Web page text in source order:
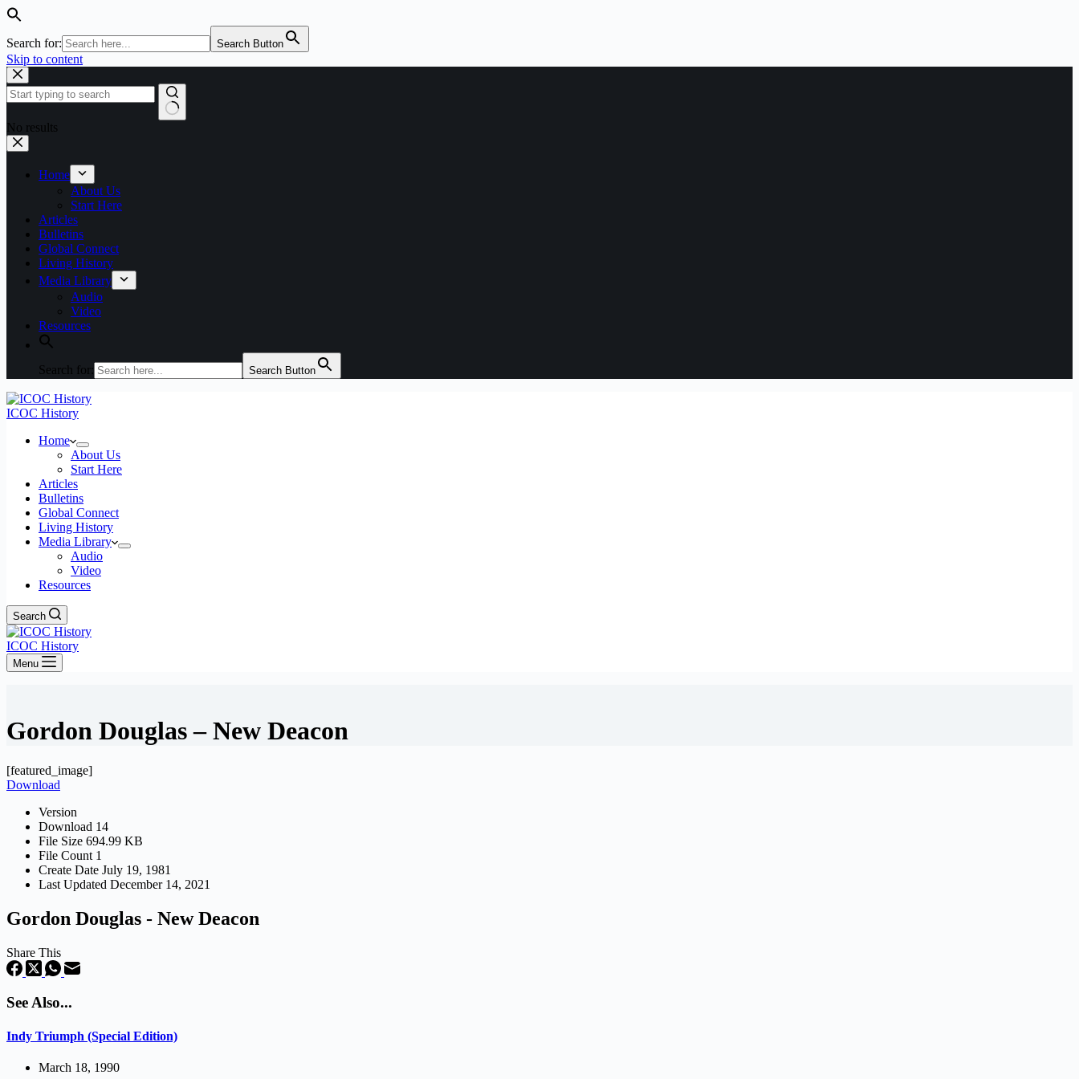
Search for: Search Button
Skip to content
No results
Home
About Us
Start Here
Articles
Bulletins
Global Connect
Living History
Media Library
Audio
Video
Resources
Search for: Search Button
ICOC History
Home
About Us
Start Here
Articles
Bulletins
Global Connect
Living History
Media Library
Audio
Video
Resources
Search
ICOC History
Menu
Gordon Douglas – New Deacon
[featured_image]
Download
Version
Download 14
File Size 694.99 KB
File Count 1
Create Date July 19, 1981
Last Updated December 14, 2021
Gordon Douglas - New Deacon
Share This
See Also...
Indy Triumph (Special Edition)
March 18, 1990